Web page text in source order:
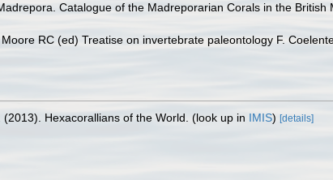
Catalogue of the Madreporarian Corals in the British
RC (ed) Treatise on invertebrate paleontology F.
Hexacorallians of the World. (look up in IMIS) [details]